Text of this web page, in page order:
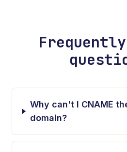
Why can't I CNAME
domain?